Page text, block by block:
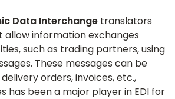
Data Interchange translators
information exchanges
such as trading partners, using
These messages can be
orders, invoices, etc.,
has been a major player in EDI for